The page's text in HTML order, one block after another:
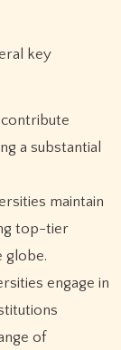
key
contribute
a substantial
maintain
top-tier
globe.
engage in
of